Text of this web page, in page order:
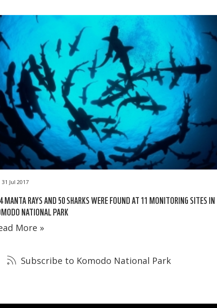
31 Jul 2017
MANTA RAYS AND 50 SHARKS WERE FOUND AT 11 MONITORING SITES IN
NATIONAL PARK
More »
Subscribe to Komodo National Park